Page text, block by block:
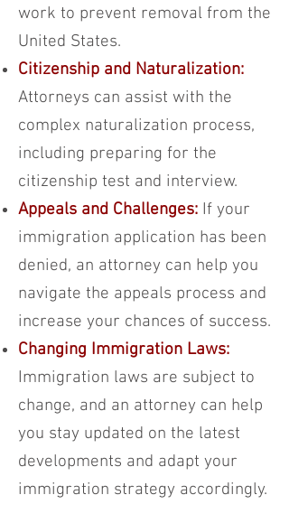
work to prevent removal from the
United States.
Citizenship and Naturalization:
Attorneys can assist with the
complex naturalization process,
including preparing for the
citizenship test and interview.
Appeals and Challenges: If your
immigration application has been
denied, an attorney can help you
navigate the appeals process and
increase your chances of success.
Changing Immigration Laws:
Immigration laws are subject to
change, and an attorney can help
you stay updated on the latest
developments and adapt your
immigration strategy accordingly.